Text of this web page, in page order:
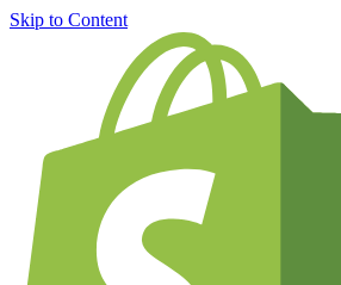
Skip to Content